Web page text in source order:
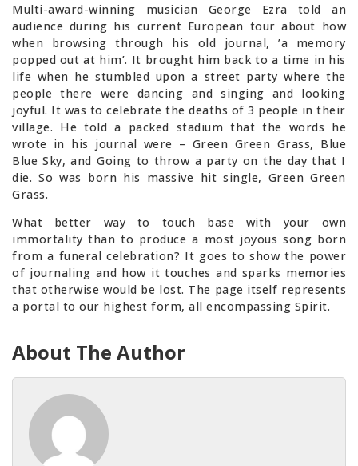
Multi-award-winning musician George Ezra told an
audience during his current European tour about how
when browsing through his old journal, ’a memory
popped out at him’. It brought him back to a time in his
life when he stumbled upon a street party where the
people there were dancing and singing and looking
joyful. It was to celebrate the deaths of 3 people in their
village. He told a packed stadium that the words he
wrote in his journal were – Green Green Grass, Blue
Blue Sky, and Going to throw a party on the day that I
die. So was born his massive hit single, Green Green
Grass.
What better way to touch base with your own
immortality than to produce a most joyous song born
from a funeral celebration? It goes to show the power
of journaling and how it touches and sparks memories
that otherwise would be lost. The page itself represents
a portal to our highest form, all encompassing Spirit.
About The Author